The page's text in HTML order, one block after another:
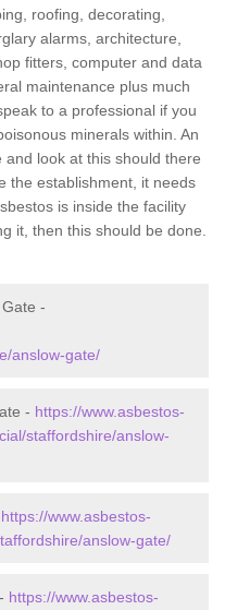
roofing, decorating,
alarms, architecture,
fitters, computer and data
maintenance plus much
to a professional if you
minerals within. An
look at this should there
the establishment, it needs
is inside the facility
it, then this should be done.
-
anslow-gate/
- https://www.asbestos-
staffordshire/anslow-
https://www.asbestos-
anslow-gate/
https://www.asbestos-